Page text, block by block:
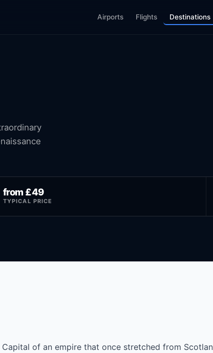
Airports Flights Destinations
from £49
TYPICAL PRICE
of an empire that once stretched from